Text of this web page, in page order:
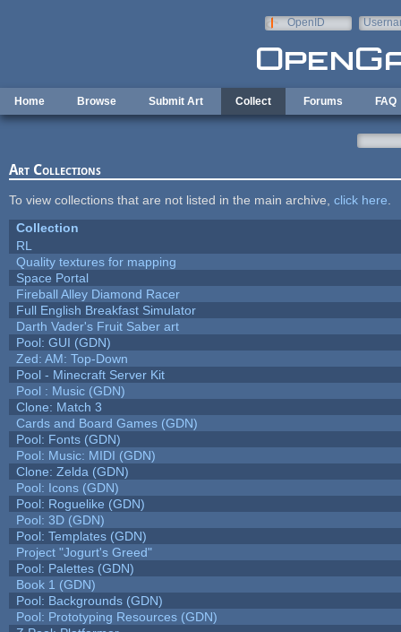
OpenID
Home Browse Submit Art Collect Forums FAQ
Art Collections
To view collections that are not listed in the main archive, click here
Collection
RL
Quality textures for mapping
Space Portal
Fireball Alley Diamond Racer
Full English Breakfast Simulator
Darth Vader's Fruit Saber art
Pool: GUI (GDN)
Zed: AM: Top-Down
Pool - Minecraft Server Kit
Pool : Music (GDN)
Clone: Match 3
Cards and Board Games (GDN)
Pool: Fonts (GDN)
Pool: Music: MIDI (GDN)
Clone: Zelda (GDN)
Pool: Icons (GDN)
Pool: Roguelike (GDN)
Pool: 3D (GDN)
Pool: Templates (GDN)
Project "Jogurt's Greed"
Pool: Palettes (GDN)
Book 1 (GDN)
Pool: Backgrounds (GDN)
Pool: Prototyping Resources (GDN)